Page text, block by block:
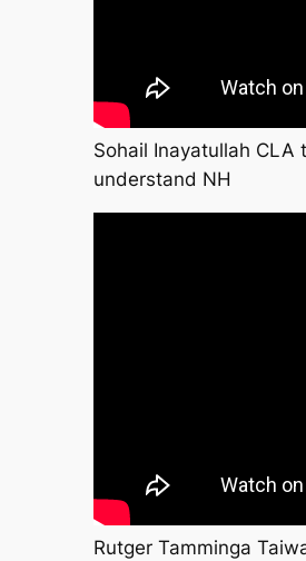
Sohail Inayatullah CLA
understand NH
Rutger Tamminga